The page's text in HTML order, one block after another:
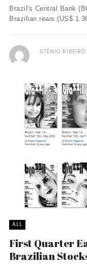
Brazil's Central Bank
Brazilian reais (US$
STÊNIO RIBEIRO
ALL
First Quarter
Brazilian